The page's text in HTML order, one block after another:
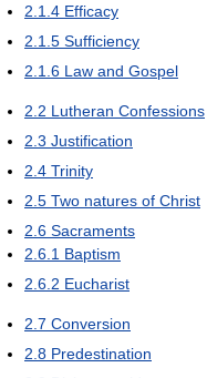
2.1.4 Efficacy
2.1.5 Sufficiency
2.1.6 Law and Gospel
2.2 Lutheran Confessions
2.3 Justification
2.4 Trinity
2.5 Two natures of Christ
2.6 Sacraments
2.6.1 Baptism
2.6.2 Eucharist
2.7 Conversion
2.8 Predestination